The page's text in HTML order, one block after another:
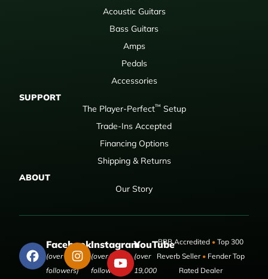
Acoustic Guitars
Bass Guitars
Amps
Pedals
Accessories
SUPPORT
The Player-Perfect™ Setup
Trade-Ins Accepted
Financing Options
Shipping & Returns
ABOUT
Our Story
Facebook
(over 50,000
followers)
Instagram
(over 9,000
followers)
YouTube
(over
19,000
BBB Accredited •Top 300
Reverb Seller •Fender Top
Rated Dealer